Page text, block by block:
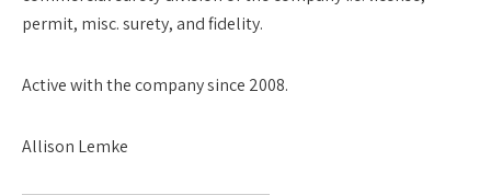
permit, misc. surety, and fidelity.
Active with the company since 2008.
Allison Lemke